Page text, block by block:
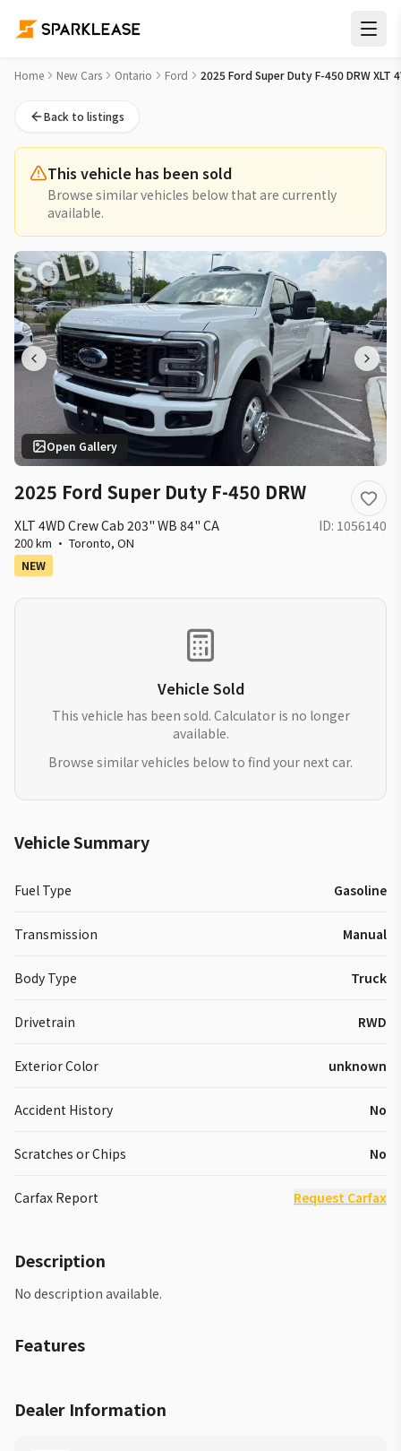
2025 Ford Super Duty F-450 DRW XLT 4WD Crew Cab 203"
Home New Cars Ontario Ford 2025 Ford Super Duty F-450 DRW XLT
Back to listings
This vehicle has been sold
Browse similar vehicles below that are currently
available.
Open Gallery
SOLD
2025 Ford Super Duty F-450 DRW
XLT 4WD Crew Cab 203" WB 84" CA ID: 1056140
200 km · Toronto, ON
NEW
Vehicle Sold
This vehicle has been sold. Calculator is no longer
available.
Browse similar vehicles below to find your next car.
Vehicle Summary
Fuel Type Gasoline
Transmission Manual
Body Type Truck
Drivetrain RWD
Exterior Color unknown
Accident History No
Scratches or Chips No
Carfax Report Request Carfax
Description
No description available.
Features
Dealer Information